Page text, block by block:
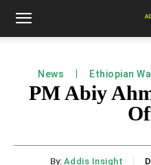
News Ethiopian
PM Abiy
By: Addis Insight